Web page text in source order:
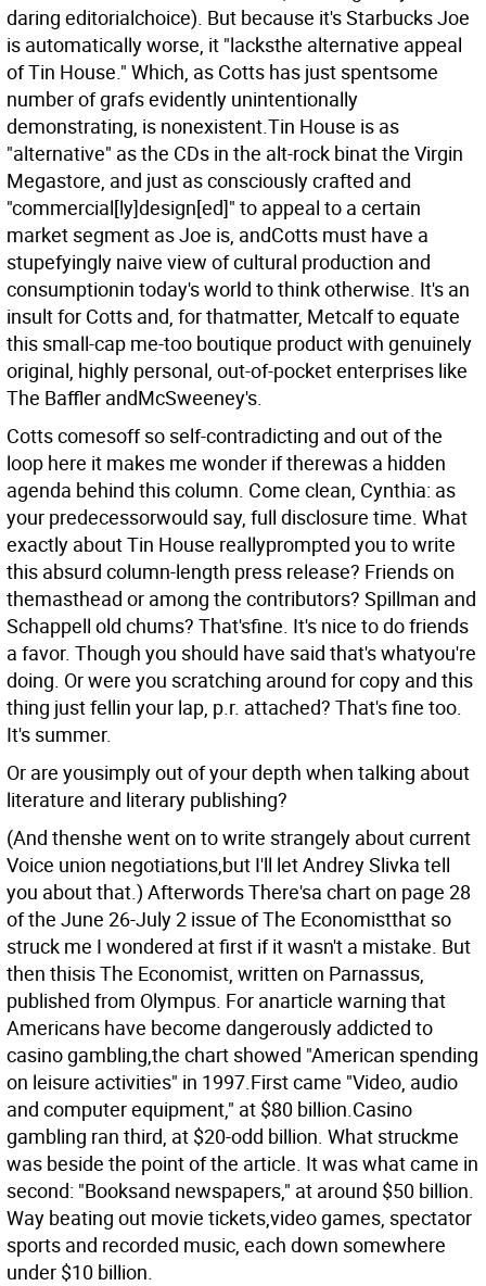
daring editorialchoice). But because it's Starbucks Joe
is automatically worse, it "lacksthe alternative appeal
of Tin House." Which, as Cotts has just spentsome
number of grafs evidently unintentionally
demonstrating, is nonexistent.Tin House is as
"alternative" as the CDs in the alt-rock binat the Virgin
Megastore, and just as consciously crafted and
"commercial[ly]design[ed]" to appeal to a certain
market segment as Joe is, andCotts must have a
stupefyingly naive view of cultural production and
consumptionin today's world to think otherwise. It's an
insult for Cotts and, for thatmatter, Metcalf to equate
this small-cap me-too boutique product with genuinely
original, highly personal, out-of-pocket enterprises like
The Baffler andMcSweeney's.
Cotts comesoff so self-contradicting and out of the
loop here it makes me wonder if therewas a hidden
agenda behind this column. Come clean, Cynthia: as
your predecessorwould say, full disclosure time. What
exactly about Tin House reallyprompted you to write
this absurd column-length press release? Friends on
themasthead or among the contributors? Spillman and
Schappell old chums? That'sfine. It's nice to do friends
a favor. Though you should have said that's whatyou're
doing. Or were you scratching around for copy and this
thing just fellin your lap, p.r. attached? That's fine too.
It's summer.
Or are yousimply out of your depth when talking about
literature and literary publishing?
(And thenshe went on to write strangely about current
Voice union negotiations,but I'll let Andrey Slivka tell
you about that.) Afterwords There'sa chart on page 28
of the June 26-July 2 issue of The Economistthat so
struck me I wondered at first if it wasn't a mistake. But
then thisis The Economist, written on Parnassus,
published from Olympus. For anarticle warning that
Americans have become dangerously addicted to
casino gambling,the chart showed "American spending
on leisure activities" in 1997.First came "Video, audio
and computer equipment," at $80 billion.Casino
gambling ran third, at $20-odd billion. What struckme
was beside the point of the article. It was what came in
second: "Booksand newspapers," at around $50 billion.
Way beating out movie tickets,video games, spectator
sports and recorded music, each down somewhere
under $10 billion.